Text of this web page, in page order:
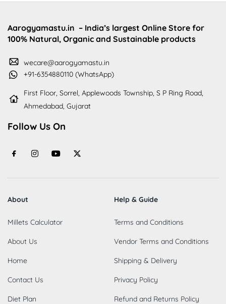
Aarogyamastu.in – India’s largest Online Store for
100% Natural, Organic and Sustainable products
wecare@aarogyamastu.in
+91-6354880110 (WhatsApp)
First Floor, Sorrel, Applewoods Township, S P Ring Road,
Ahmedabad, Gujarat
Follow Us On
About
Millets Calculator
About Us
Home
Contact Us
Diet Plan
Help & Guide
Terms and Conditions
Vendor Terms and Conditions
Shipping & Delivery
Privacy Policy
Refund and Returns Policy